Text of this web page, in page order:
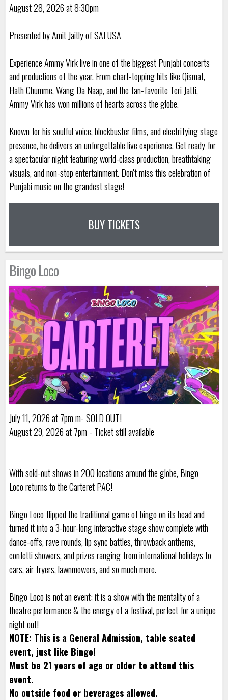
August 28, 2026 at 8:30pm
Presented by Amit Jaitly of SAI USA
Experience Ammy Virk live in one of the biggest Punjabi concerts
and productions of the year. From chart-topping hits like Qismat,
Hath Chumme, Wang Da Naap, and the fan-favorite Teri Jatti,
Ammy Virk has won millions of hearts across the globe.
Known for his soulful voice, blockbuster films, and electrifying stage
presence, he delivers an unforgettable live experience. Get ready for
a spectacular night featuring world-class production, breathtaking
visuals, and non-stop entertainment. Don't miss this celebration of
Punjabi music on the grandest stage!
BUY TICKETS
Bingo Loco
July 11, 2026 at 7pm m- SOLD OUT!
August 29, 2026 at 7pm - Ticket still available
With sold-out shows in 200 locations around the globe, Bingo
Loco returns to the Carteret PAC!
Bingo Loco flipped the traditional game of bingo on its head and
turned it into a 3-hour-long interactive stage show complete with
dance-offs, rave rounds, lip sync battles, throwback anthems,
confetti showers, and prizes ranging from international holidays to
cars, air fryers, lawnmowers, and so much more.
Bingo Loco is not an event; it is a show with the mentality of a
theatre performance & the energy of a festival, perfect for a unique
night out!
NOTE: This is a General Admission, table seated
event, just like Bingo!
Must be 21 years of age or older to attend this
event.
No outside food or beverages allowed.